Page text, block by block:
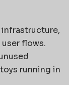
infrastructure,
flows.
running in